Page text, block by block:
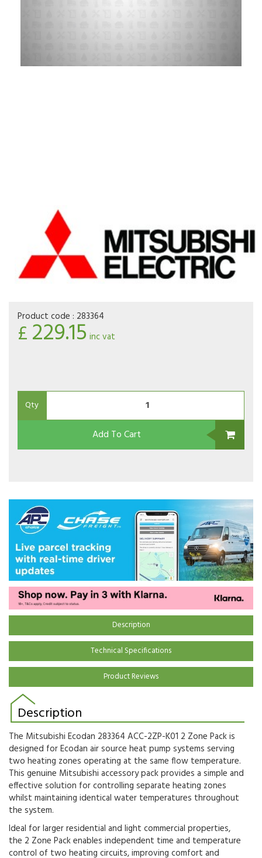
Product code : 283364
£229.15 inc vat
Qty
Add To Cart
Description
Technical Specifications
Product Reviews
Description
The Mitsubishi Ecodan 283364 ACC-2ZP-K01 2 Zone Pack is
designed for Ecodan air source heat pump systems serving
two heating zones operating at the same flow temperature.
This genuine Mitsubishi accessory pack provides a simple and
effective solution for controlling separate heating zones
whilst maintaining identical water temperatures throughout
the system.
Ideal for larger residential and light commercial properties,
the 2 Zone Pack enables independent time and temperature
control of two heating circuits, improving comfort and